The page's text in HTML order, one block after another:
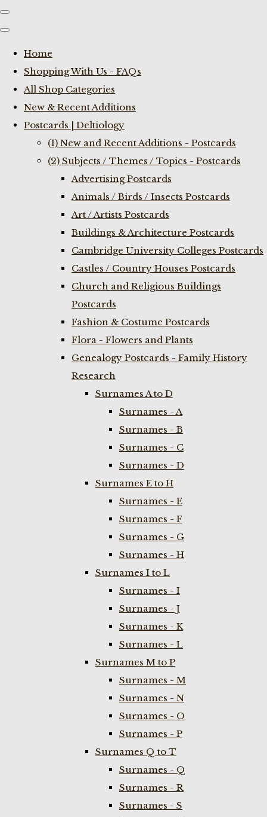
Home
Shopping With Us - FAQs
All Shop Categories
New & Recent Additions
Postcards | Deltiology
(1) New and Recent Additions - Postcards
(2) Subjects / Themes / Topics - Postcards
Advertising Postcards
Animals / Birds / Insects Postcards
Art / Artists Postcards
Buildings & Architecture Postcards
Cambridge University Colleges Postcards
Castles / Country Houses Postcards
Church and Religious Buildings
Postcards
Fashion & Costume Postcards
Flora - Flowers and Plants
Genealogy Postcards - Family History
Research
Surnames A to D
Surnames - A
Surnames - B
Surnames - C
Surnames - D
Surnames E to H
Surnames - E
Surnames - F
Surnames - G
Surnames - H
Surnames I to L
Surnames - I
Surnames - J
Surnames - K
Surnames - L
Surnames M to P
Surnames - M
Surnames - N
Surnames - O
Surnames - P
Surnames Q to T
Surnames - Q
Surnames - R
Surnames - S